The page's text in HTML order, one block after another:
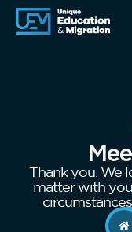
Thank you. We
matter with